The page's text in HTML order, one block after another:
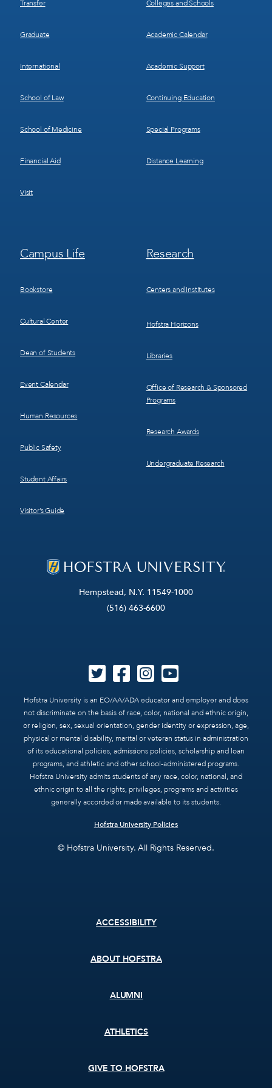
Hempstead, N.Y. 11549-1000
(516) 463-6600
Hofstra University is an EO/AA/ADA educator and employer and does
not discriminate on the basis of race, color, national and ethnic origin,
or religion, sex, sexual orientation, gender identity or expression, age,
physical or mental disability, marital or veteran status in administration
of its educational policies, admissions policies, scholarship and loan
programs, and athletic and other school-administered programs.
Hofstra University admits students of any race, color, national, and
ethnic origin to all the rights, privileges, programs and activities
generally accorded or made available to its students.
Hofstra University Policies
© Hofstra University. All Rights Reserved.
Transfer
Graduate
International
School of Law
School of Medicine
Financial Aid
Visit
Colleges and Schools
Academic Calendar
Academic Support
Continuing Education
Special Programs
Distance Learning
Footer
Menu
Campus Life
Bookstore
Cultural Center
Dean of Students
Event Calendar
Human Resources
Public Safety
Student Affairs
Visitor’s Guide
Footer
Menu
Research
Centers and Institutes
Hofstra Horizons
Libraries
Office of Research & Sponsored
Programs
Research Awards
Undergraduate Research
ACCESSIBILITY
ABOUT HOFSTRA
ALUMNI
ATHLETICS
GIVE TO HOFSTRA